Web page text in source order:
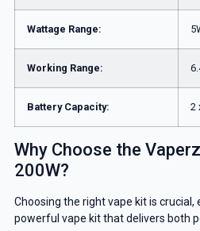
Wattage Range:
Working Range:
Battery Capacity: 2
Why Choose the
200W?
Choosing the right vape kit is crucial,
powerful vape kit that delivers both